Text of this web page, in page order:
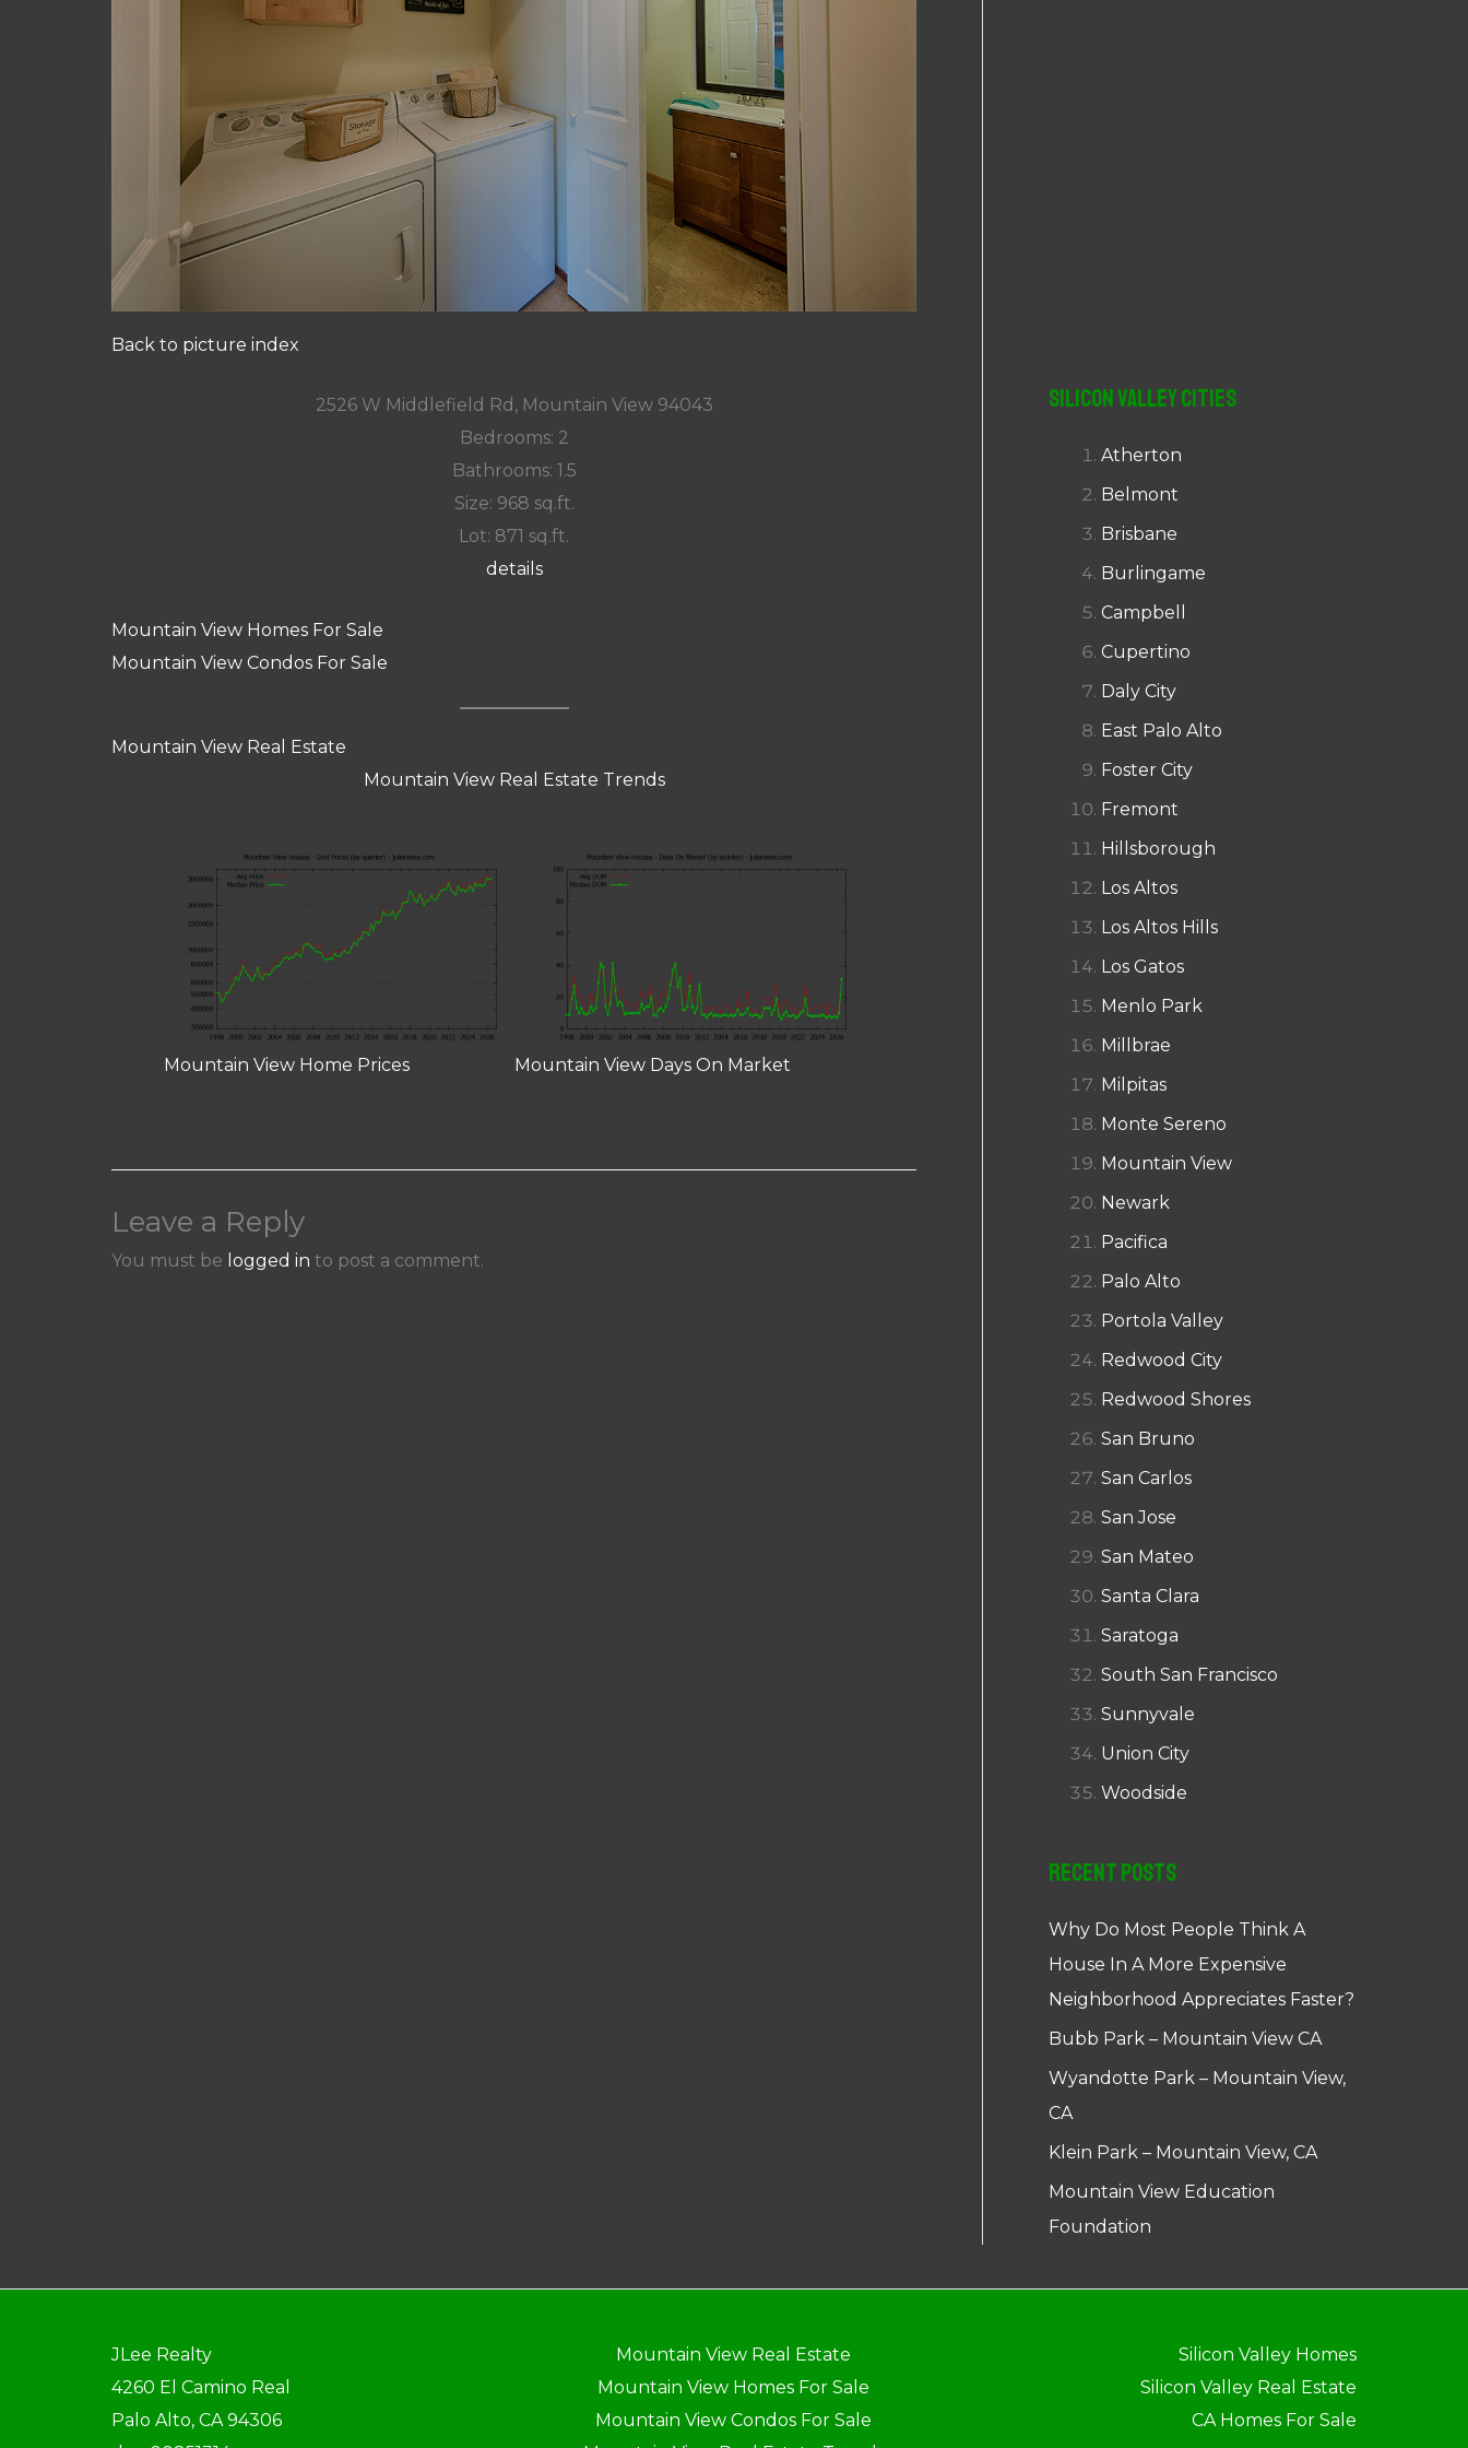
Back to picture index
2526 W Middlefield Rd, Mountain View 94043
Bedrooms: 2
Bathrooms: 1.5
Size: 968 sq.ft.
Lot: 871 sq.ft.
details
Mountain View Homes For Sale
Mountain View Condos For Sale
Mountain View Real Estate
Mountain View Real Estate Trends
Mountain View Home Prices Mountain View Days On Market
Leave a Reply
You must be logged in to post a comment.
Silicon Valley Cities
Atherton
Belmont
Brisbane
Burlingame
Campbell
Cupertino
Daly City
East Palo Alto
Foster City
Fremont
Hillsborough
Los Altos
Los Altos Hills
Los Gatos
Menlo Park
Millbrae
Milpitas
Monte Sereno
Mountain View
Newark
Pacifica
Palo Alto
Portola Valley
Redwood City
Redwood Shores
San Bruno
San Carlos
San Jose
San Mateo
Santa Clara
Saratoga
South San Francisco
Sunnyvale
Union City
Woodside
Recent Posts
Why Do Most People Think A
House In A More Expensive
Neighborhood Appreciates Faster?
Bubb Park – Mountain View CA
Wyandotte Park – Mountain View,
CA
Klein Park – Mountain View, CA
Mountain View Education
Foundation
JLee Realty
4260 El Camino Real
Palo Alto, CA 94306
Mountain View Real Estate
Mountain View Homes For Sale
Mountain View Condos For Sale
Silicon Valley Homes
Silicon Valley Real Estate
CA Homes For Sale